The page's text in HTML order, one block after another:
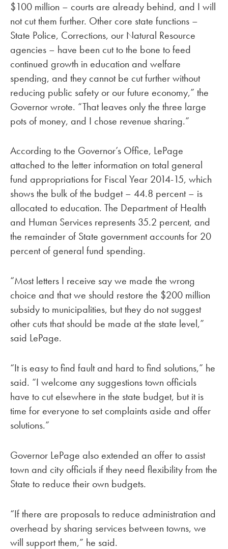
$100 million – courts are already behind, and I will
not cut them further. Other core state functions –
State Police, Corrections, our Natural Resource
agencies – have been cut to the bone to feed
continued growth in education and welfare
spending, and they cannot be cut further without
reducing public safety or our future economy,” the
Governor wrote. “That leaves only the three large
pots of money, and I chose revenue sharing.”
According to the Governor’s Office, LePage
attached to the letter information on total general
fund appropriations for Fiscal Year 2014-15, which
shows the bulk of the budget – 44.8 percent – is
allocated to education. The Department of Health
and Human Services represents 35.2 percent, and
the remainder of State government accounts for 20
percent of general fund spending.
“Most letters I receive say we made the wrong
choice and that we should restore the $200 million
subsidy to municipalities, but they do not suggest
other cuts that should be made at the state level,”
said LePage.
“It is easy to find fault and hard to find solutions,” he
said. “I welcome any suggestions town officials
have to cut elsewhere in the state budget, but it is
time for everyone to set complaints aside and offer
solutions.”
Governor LePage also extended an offer to assist
town and city officials if they need flexibility from the
State to reduce their own budgets.
“If there are proposals to reduce administration and
overhead by sharing services between towns, we
will support them,” he said.